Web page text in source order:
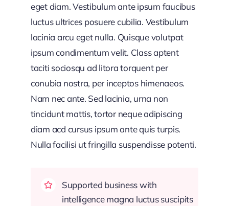
eget diam. Vestibulum ante ipsum faucibus
luctus ultrices posuere cubilia. Vestibulum
lacinia arcu eget nulla. Quisque volutpat
ipsum condimentum velit. Class aptent
taciti sociosqu ad litora torquent per
conubia nostra, per inceptos himenaeos.
Nam nec ante. Sed lacinia, urna non
tincidunt mattis, tortor neque adipiscing
diam acd cursus ipsum ante quis turpis.
Nulla facilisi ut fringilla suspendisse potenti.
Supported business with
intelligence magna luctus suscipits